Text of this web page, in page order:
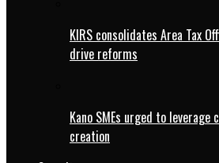
KIRS consolidates Area Tax
drive reforms
Kano SMEs urged to
creation